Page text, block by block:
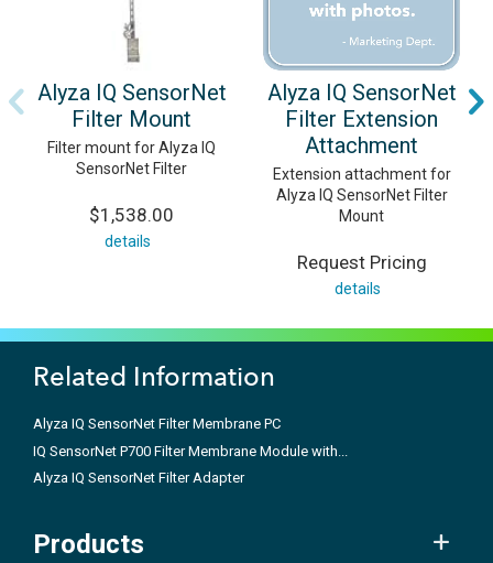
Alyza IQ SensorNet
Filter Mount
Filter mount for Alyza IQ
SensorNet Filter
$1,538.00
details
Alyza IQ SensorNet
Filter Extension
Attachment
Extension attachment for
Alyza IQ SensorNet Filter
Mount
Request Pricing
details
Related Information
Alyza IQ SensorNet Filter Membrane PC
IQ SensorNet P700 Filter Membrane Module with...
Alyza IQ SensorNet Filter Adapter
Products